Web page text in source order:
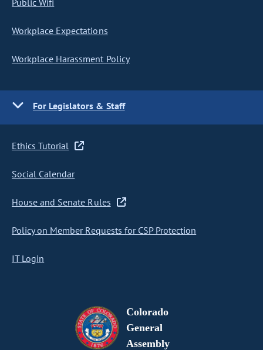
Public Wifi
Workplace Expectations
Workplace Harassment Policy
For Legislators & Staff
Ethics Tutorial
Social Calendar
House and Senate Rules
Policy on Member Requests for CSP Protection
IT Login
Colorado
General
Assembly